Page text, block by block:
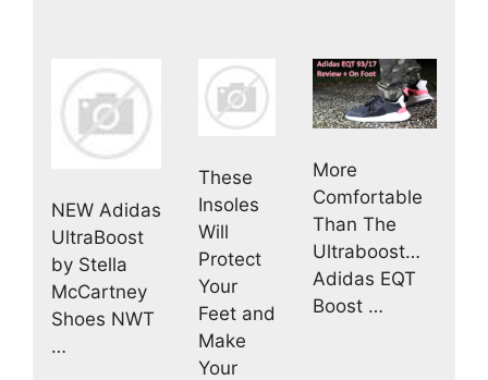
NEW Adidas
UltraBoost
by Stella
McCartney
Shoes NWT
…
These
Insoles
Will
Protect
Your
Feet and
Make
Your
More
Comfortable
Than The
Ultraboost…
Adidas EQT
Boost …